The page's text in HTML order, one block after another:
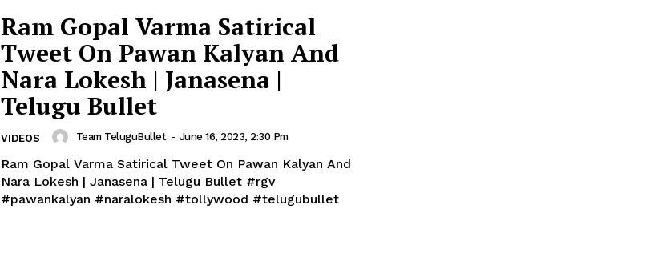
Ram Gopal Varma Satirical
Tweet On Pawan Kalyan And
Nara Lokesh | Janasena |
Telugu Bullet
VIDEOS Team TeluguBullet - June 16, 2023, 2:30 Pm
Ram Gopal Varma Satirical Tweet On Pawan Kalyan And
Nara Lokesh | Janasena | Telugu Bullet #rgv
#pawankalyan #naralokesh #tollywood #telugubullet